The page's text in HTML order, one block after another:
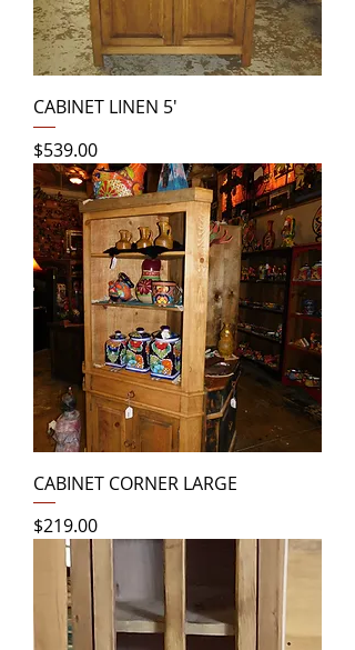
CABINET LINEN 5'
Price
$539.00
CABINET CORNER LARGE
Price
$219.00